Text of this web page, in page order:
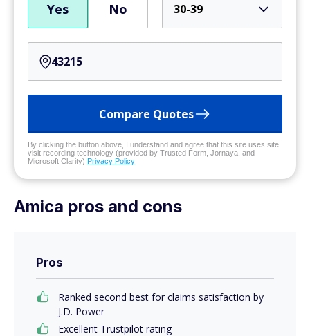
Yes No 30-39
Compare Quotes
By clicking the button above, I understand and agree that this site uses site
visit recording technology (provided by Trusted Form, Jornaya, and
Microsoft Clarity) Privacy Policy
Amica pros and cons
Pros
Ranked second best for claims satisfaction by
J.D. Power
Excellent Trustpilot rating